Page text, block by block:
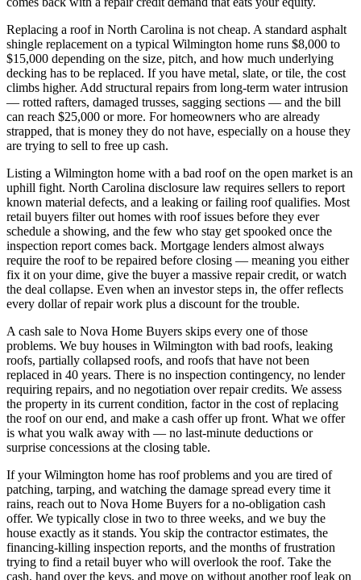
Replacing a roof in North Carolina is not cheap. A standard asphalt
shingle replacement on a typical Wilmington home runs $8,000 to
$15,000 depending on the size, pitch, and how much underlying
decking has to be replaced. If you have metal, slate, or tile, the cost
climbs higher. Add structural repairs from long-term water intrusion
— rotted rafters, damaged trusses, sagging sections — and the bill
can reach $25,000 or more. For homeowners who are already
strapped, that is money they do not have, especially on a house they
are trying to sell to free up cash.
Listing a Wilmington home with a bad roof on the open market is an
uphill fight. North Carolina disclosure law requires sellers to report
known material defects, and a leaking or failing roof qualifies. Most
retail buyers filter out homes with roof issues before they ever
schedule a showing, and the few who stay get spooked once the
inspection report comes back. Mortgage lenders almost always
require the roof to be repaired before closing — meaning you either
fix it on your dime, give the buyer a massive repair credit, or watch
the deal collapse. Even when an investor steps in, the offer reflects
every dollar of repair work plus a discount for the trouble.
A cash sale to Nova Home Buyers skips every one of those
problems. We buy houses in Wilmington with bad roofs, leaking
roofs, partially collapsed roofs, and roofs that have not been
replaced in 40 years. There is no inspection contingency, no lender
requiring repairs, and no negotiation over repair credits. We assess
the property in its current condition, factor in the cost of replacing
the roof on our end, and make a cash offer up front. What we offer
is what you walk away with — no last-minute deductions or
surprise concessions at the closing table.
If your Wilmington home has roof problems and you are tired of
patching, tarping, and watching the damage spread every time it
rains, reach out to Nova Home Buyers for a no-obligation cash
offer. We typically close in two to three weeks, and we buy the
house exactly as it stands. You skip the contractor estimates, the
financing-killing inspection reports, and the months of frustration
trying to find a retail buyer who will overlook the roof. Take the
cash, hand over the keys, and move on without another roof leak on